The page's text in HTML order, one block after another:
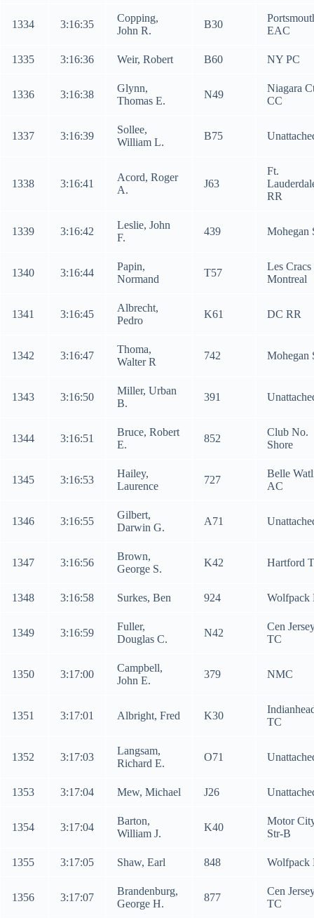
1334 3:16:35
Copping,
John R.
B30
EAC
1335 3:16:36 Weir, Robert B60 NY PC
1336 3:16:38
Glynn,
Thomas E.
N49
Niagara
CC
1337 3:16:39
Sollee,
William L.
B75
1338 3:16:41
Acord, Roger
A.
J63
Ft.
RR
1339 3:16:42
Leslie, John
F.
439 Mohegan
1340 3:16:44
Papin,
Normand
T57
Les Cracs
Montreal
1341 3:16:45
Albrecht,
Pedro
K61 DC RR
1342 3:16:47
Thoma,
Walter R
742 Mohegan
1343 3:16:50
Miller, Urban
B.
391
1344 3:16:51
Bruce, Robert
E.
852
Club No.
Shore
1345 3:16:53
Hailey,
Laurence
727
Belle
AC
1346 3:16:55
Gilbert,
Darwin G.
A71
1347 3:16:56
Brown,
George S.
K42 Hartford
1348 3:16:58 Surkes, Ben 924 Wolfpack
1349 3:16:59
Fuller,
Douglas C.
N42
Cen
TC
1350 3:17:00
Campbell,
John E.
379 NMC
1351 3:17:01 Albright, Fred K30
TC
1352 3:17:03
Langsam,
Richard E.
O71
1353 3:17:04 Mew, Michael J26
1354 3:17:04
Barton,
William J.
K40
Motor
Str-B
1355 3:17:05 Shaw, Earl 848 Wolfpack
1356 3:17:07
Brandenburg,
George H.
877
Cen
TC